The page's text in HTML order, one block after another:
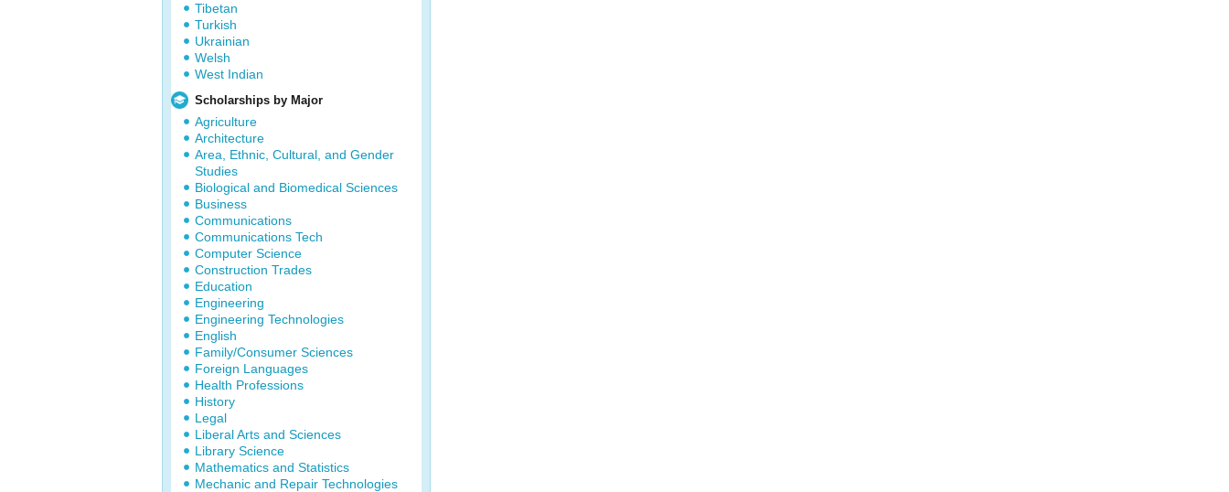
Tibetan
Turkish
Ukrainian
Welsh
West Indian
Scholarships by Major
Agriculture
Architecture
Area, Ethnic, Cultural, and Gender
Studies
Biological and Biomedical Sciences
Business
Communications
Communications Tech
Computer Science
Construction Trades
Education
Engineering
Engineering Technologies
English
Family/Consumer Sciences
Foreign Languages
Health Professions
History
Legal
Liberal Arts and Sciences
Library Science
Mathematics and Statistics
Mechanic and Repair Technologies